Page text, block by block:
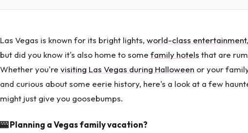
Las Vegas is known for its bright lights, world-class entertainment
but did you know it's also home to some family hotels that are
Whether you're visiting Las Vegas during Halloween or your
and curious about some eerie history, here's a look at a few
might just give you goosebumps.
🎰 Planning a Vegas family vacation?